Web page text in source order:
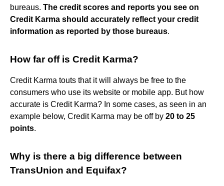
bureaus. The credit scores and reports you see on
Credit Karma should accurately reflect your credit
information as reported by those bureaus.
How far off is Credit Karma?
Credit Karma touts that it will always be free to the
consumers who use its website or mobile app. But how
accurate is Credit Karma? In some cases, as seen in an
example below, Credit Karma may be off by 20 to 25
points.
Why is there a big difference between
TransUnion and Equifax?